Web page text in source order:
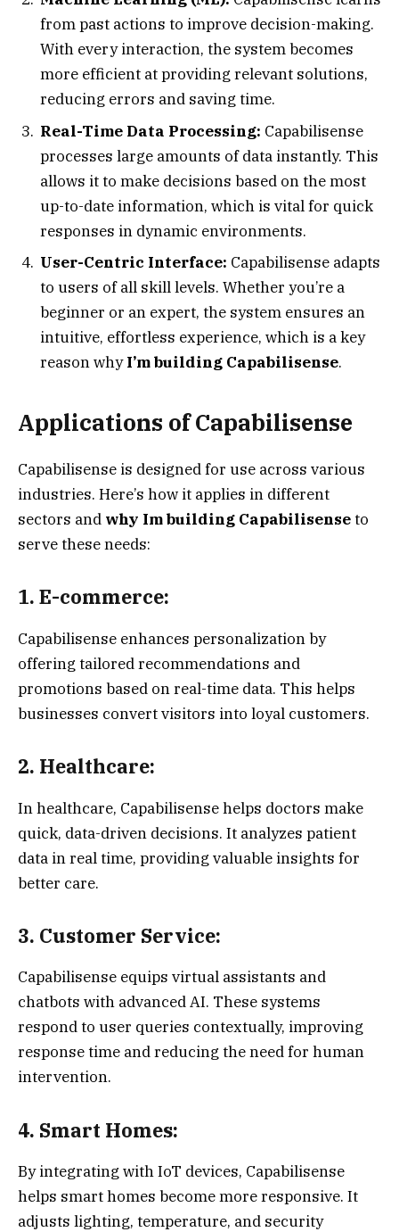
from past actions to improve decision-making.
With every interaction, the system becomes
more efficient at providing relevant solutions,
reducing errors and saving time.
Real-Time Data Processing: Capabilisense
processes large amounts of data instantly. This
allows it to make decisions based on the most
up-to-date information, which is vital for quick
responses in dynamic environments.
User-Centric Interface: Capabilisense adapts
to users of all skill levels. Whether you’re a
beginner or an expert, the system ensures an
intuitive, effortless experience, which is a key
reason whyI’m building Capabilisense.
Applications of Capabilisense
Capabilisense is designed for use across various
industries. Here’s how it applies in different
sectors and why Im building Capabilisenseto
serve these needs:
1. E-commerce:
Capabilisense enhances personalization by
offering tailored recommendations and
promotions based on real-time data. This helps
businesses convert visitors into loyal customers.
2. Healthcare:
In healthcare, Capabilisense helps doctors make
quick, data-driven decisions. It analyzes patient
data in real time, providing valuable insights for
better care.
3. Customer Service:
Capabilisense equips virtual assistants and
chatbots with advanced AI. These systems
respond to user queries contextually, improving
response time and reducing the need for human
intervention.
4. Smart Homes:
By integrating with IoT devices, Capabilisense
helps smart homes become more responsive. It
adjusts lighting, temperature, and security